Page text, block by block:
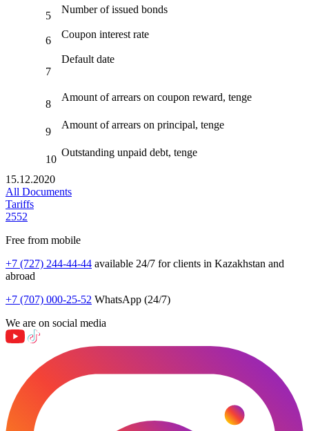
5
Number of issued bonds
6
Coupon interest rate
7
Default date
8
Amount of arrears on coupon reward, tenge
9
Amount of arrears on principal, tenge
10
Outstanding unpaid debt, tenge
15.12.2020
All Documents
Tariffs
2552
Free from mobile
+7 (727) 244-44-44 available 24/7 for clients in Kazakhstan and
abroad
+7 (707) 000-25-52 WhatsApp (24/7)
We are on social media